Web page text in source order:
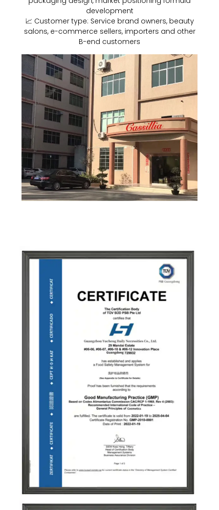
development
📈 Customer type: Service brand owners, beauty
salons, e-commerce sellers, importers and other
B-end customers